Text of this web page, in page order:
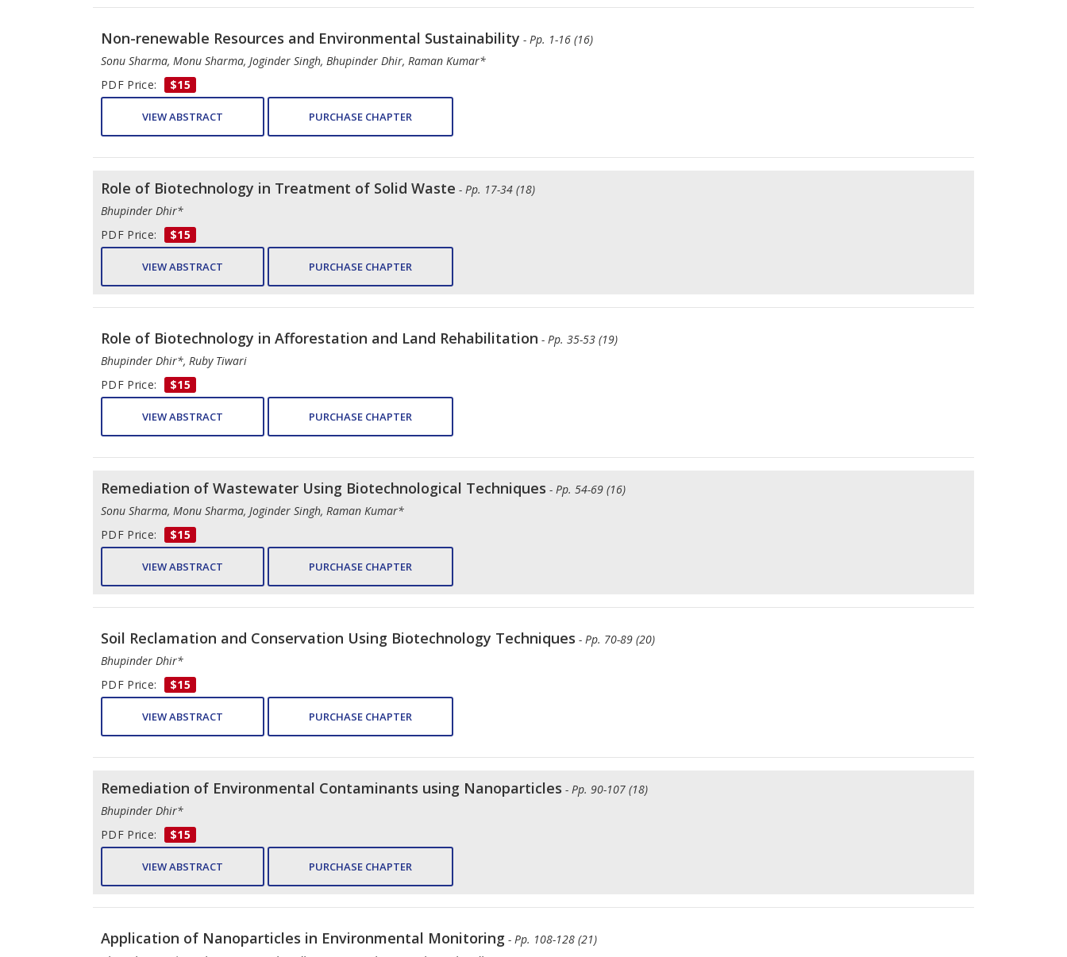
Non-renewable Resources and Environmental Sustainability - Pp. 1-16 (16)
Sonu Sharma, Monu Sharma, Joginder Singh, Bhupinder Dhir, Raman Kumar*
PDF Price:
$15
VIEW ABSTRACT PURCHASE CHAPTER
Role of Biotechnology in Treatment of Solid Waste - Pp. 17-34 (18)
Bhupinder Dhir*
PDF Price:
$15
VIEW ABSTRACT PURCHASE CHAPTER
Role of Biotechnology in Afforestation and Land Rehabilitation - Pp. 35-53 (19)
Bhupinder Dhir*, Ruby Tiwari
PDF Price:
$15
VIEW ABSTRACT PURCHASE CHAPTER
Remediation of Wastewater Using Biotechnological Techniques - Pp. 54-69 (16)
Sonu Sharma, Monu Sharma, Joginder Singh, Raman Kumar*
PDF Price:
$15
VIEW ABSTRACT PURCHASE CHAPTER
Soil Reclamation and Conservation Using Biotechnology Techniques - Pp. 70-89 (20)
Bhupinder Dhir*
PDF Price:
$15
VIEW ABSTRACT PURCHASE CHAPTER
Remediation of Environmental Contaminants using Nanoparticles - Pp. 90-107 (18)
Bhupinder Dhir*
PDF Price:
$15
VIEW ABSTRACT PURCHASE CHAPTER
Application of Nanoparticles in Environmental Monitoring - Pp. 108-128 (21)